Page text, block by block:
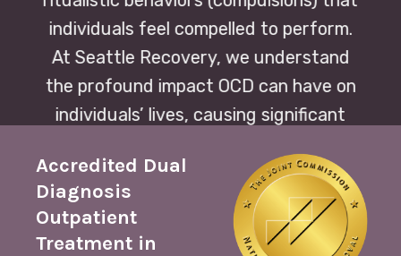
individuals feel compelled to perform.
At Seattle Recovery, we understand
the profound impact OCD can have on
individuals’ lives, causing significant
functioning.
Accredited Dual
Diagnosis
Outpatient
Treatment in